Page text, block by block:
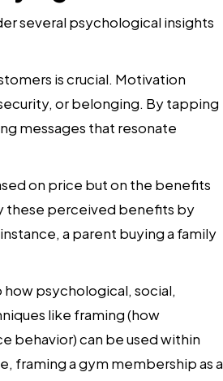
several psychological insights
is crucial. Motivation
or belonging. By tapping
messages that resonate
on price but on the benefits
these perceived benefits by
a parent buying a family
psychological, social,
like framing (how
behavior) can be used within
framing a gym membership as a